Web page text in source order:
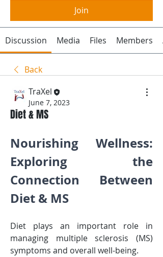
Join
Discussion Media Files Members
Back
TraXel
June 7, 2023
Diet & MS
Nourishing Wellness:
Exploring the
Connection Between
Diet & MS
Diet plays an important role in
managing multiple sclerosis (MS)
symptoms and overall well-being.